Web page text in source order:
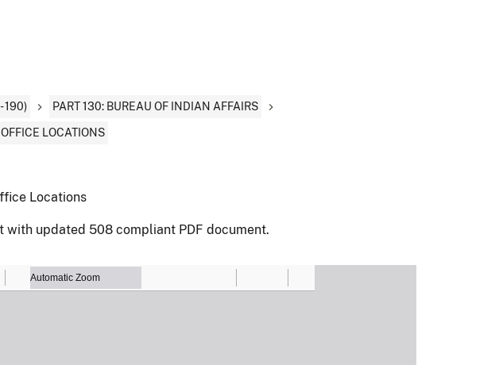
190) PART 130: BUREAU OF INDIAN AFFAIRS
LOCATIONS
Locations
with updated 508 compliant PDF document.